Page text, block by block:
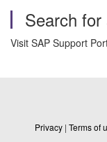
Search
Visit SAP Support
Privacy | Terms of